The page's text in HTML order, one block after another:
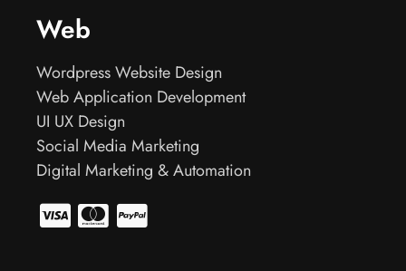
Web
Wordpress Website Design
Web Application Development
UI UX Design
Social Media Marketing
Digital Marketing & Automation